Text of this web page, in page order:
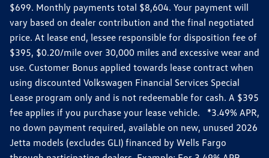
$699. Monthly payments total $8,604. Your payment will
vary based on dealer contribution and the final negotiated
price. At lease end, lessee responsible for disposition fee of
$395, $0.20/mile over 30,000 miles and excessive wear and
use. Customer Bonus applied towards lease contract when
using discounted Volkswagen Financial Services Special
Lease program only and is not redeemable for cash. A $395
fee applies if you purchase your lease vehicle. *3.49% APR,
no down payment required, available on new, unused 2026
Jetta models (excludes GLI) financed by Wells Fargo